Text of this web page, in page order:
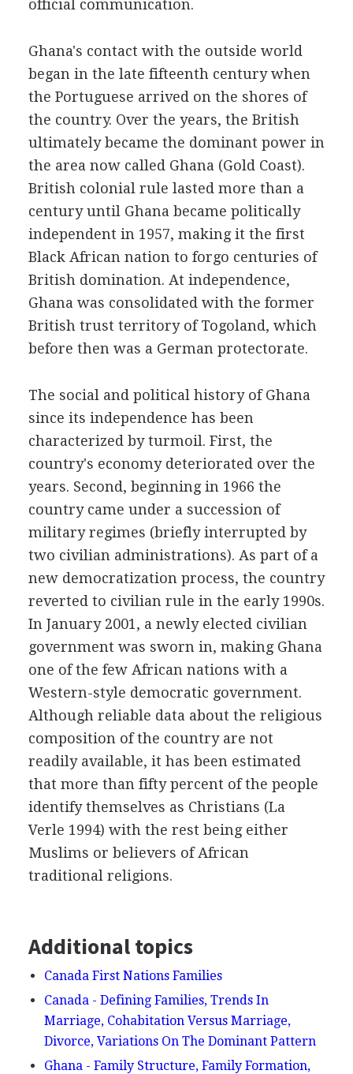
official communication.
Ghana's contact with the outside world
began in the late fifteenth century when
the Portuguese arrived on the shores of
the country. Over the years, the British
ultimately became the dominant power in
the area now called Ghana (Gold Coast).
British colonial rule lasted more than a
century until Ghana became politically
independent in 1957, making it the first
Black African nation to forgo centuries of
British domination. At independence,
Ghana was consolidated with the former
British trust territory of Togoland, which
before then was a German protectorate.
The social and political history of Ghana
since its independence has been
characterized by turmoil. First, the
country's economy deteriorated over the
years. Second, beginning in 1966 the
country came under a succession of
military regimes (briefly interrupted by
two civilian administrations). As part of a
new democratization process, the country
reverted to civilian rule in the early 1990s.
In January 2001, a newly elected civilian
government was sworn in, making Ghana
one of the few African nations with a
Western-style democratic government.
Although reliable data about the religious
composition of the country are not
readily available, it has been estimated
that more than fifty percent of the people
identify themselves as Christians (La
Verle 1994) with the rest being either
Muslims or believers of African
traditional religions.
Additional topics
Canada First Nations Families
Canada - Defining Families, Trends In
Marriage, Cohabitation Versus Marriage,
Divorce, Variations On The Dominant Pattern
Ghana - Family Structure, Family Formation,